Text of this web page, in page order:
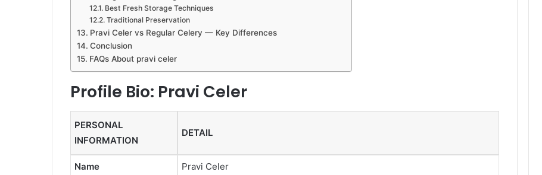
Best Fresh Storage Techniques
Traditional Preservation
Pravi Celer vs Regular Celery — Key Differences
Conclusion
FAQs About pravi celer
Profile Bio: Pravi Celer
PERSONAL
INFORMATION
DETAIL
Name Pravi Celer